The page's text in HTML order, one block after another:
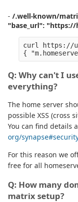
- /.well-known/
"base_url":
curl https://
Q: Why can't I
everything?
The home server
possible XSS (cross
You can find details
org/
For this reason we
free for all
Q: How many
matrix setup?